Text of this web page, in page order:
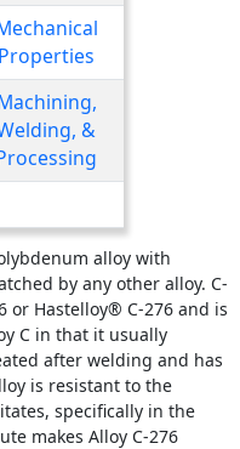
Properties
&
alloy with
by any other alloy. C-
or Hastelloy® C-276 and is
C in that it usually
after welding and has
is resistant to the
specifically in the
makes Alloy C-276